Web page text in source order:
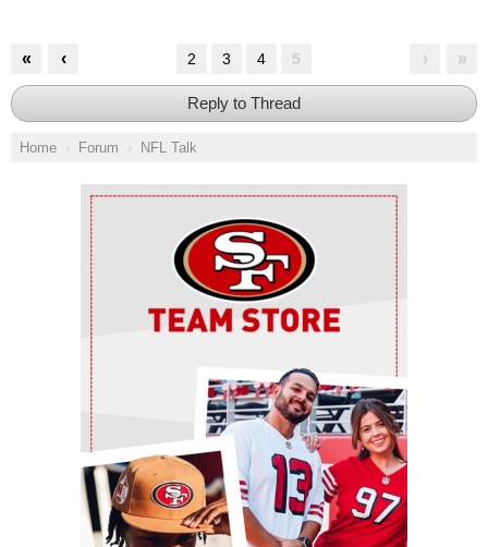
« ‹ »
›
2 3 4 5
Reply to Thread
Home Forum NFL Talk
Ad Block